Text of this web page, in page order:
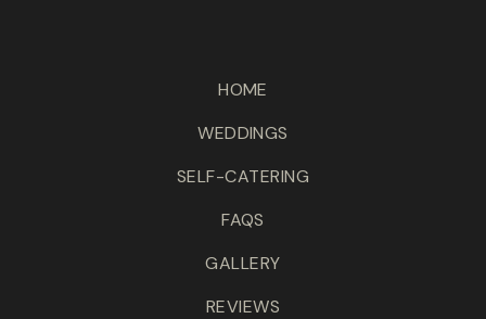
HOME
WEDDINGS
SELF-CATERING
FAQS
GALLERY
REVIEWS